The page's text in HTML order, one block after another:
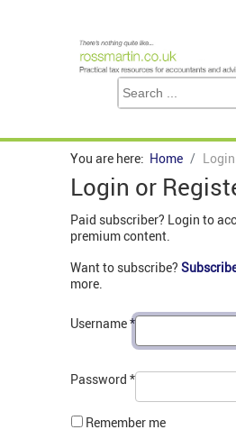
You are here: Home
Login or
Paid subscriber? Login to
premium content.
Want to subscribe?
more.
Username*
Password *
Remember me